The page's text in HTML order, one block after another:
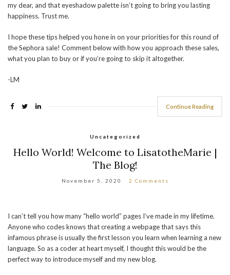
my dear, and that eyeshadow palette isn’t going to bring you lasting
happiness. Trust me.
I hope these tips helped you hone in on your priorities for this round of
the Sephora sale! Comment below with how you approach these sales,
what you plan to buy or if you’re going to skip it altogether.
-LM
Continue Reading
Uncategorized
Hello World! Welcome to LisatotheMarie |
The Blog!
November 5, 2020 2 Comments
I can’t tell you how many “hello world” pages I’ve made in my lifetime.
Anyone who codes knows that creating a webpage that says this
infamous phrase is usually the first lesson you learn when learning a new
language. So as a coder at heart myself, I thought this would be the
perfect way to introduce myself and my new blog.